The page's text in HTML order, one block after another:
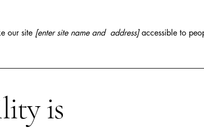
our site [enter site name and address]accessible to
is